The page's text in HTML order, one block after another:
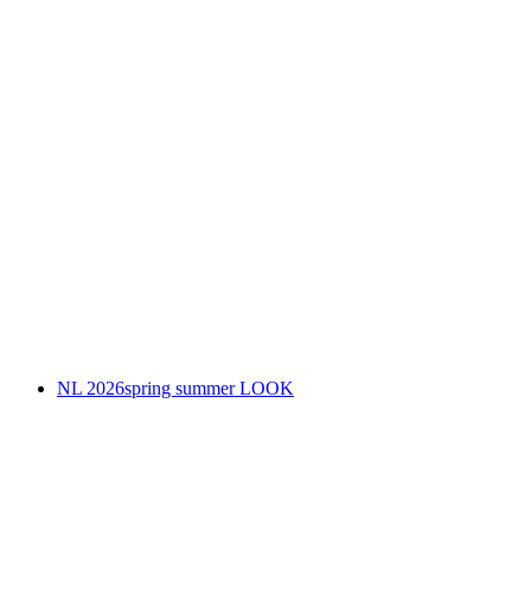
NL 2026spring summer LOOK